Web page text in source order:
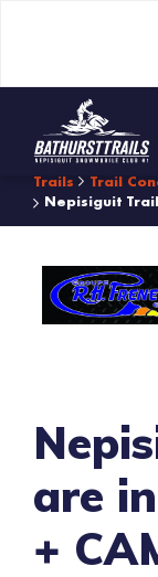
Trails
Trail
Nepisiguit
are
+